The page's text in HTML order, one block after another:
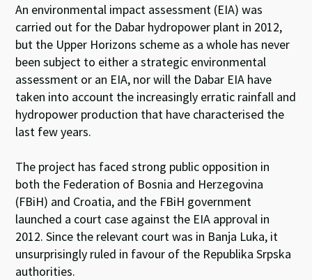
An environmental impact assessment (EIA) was
carried out for the Dabar hydropower plant in 2012,
but the Upper Horizons scheme as a whole has never
been subject to either a strategic environmental
assessment or an EIA, nor will the Dabar EIA have
taken into account the increasingly erratic rainfall and
hydropower production that have characterised the
last few years.
The project has faced strong public opposition in
both the Federation of Bosnia and Herzegovina
(FBiH) and Croatia, and the FBiH government
launched a court case against the EIA approval in
2012. Since the relevant court was in Banja Luka, it
unsurprisingly ruled in favour of the Republika Srpska
authorities.